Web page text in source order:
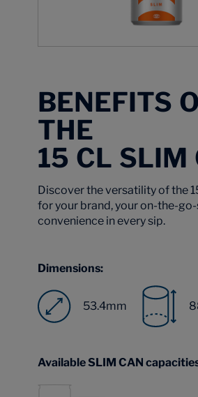
BENEFITS
THE
15 CL SLIM
Discover the versatility of the
for your brand, your on-the-
convenience in every sip.
Dimensions:
53.4mm
Available SLIM CAN